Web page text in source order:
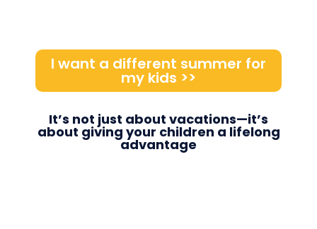
I want a different summer for
my kids >>
It’s not just about vacations—it’s
about giving your children a lifelong
advantage